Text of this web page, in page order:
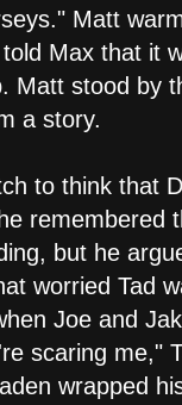
Matt
Max that it
Matt stood by
a story.
to think that
remembered
but he
worried Tad
Joe and
scaring me,"
wrapped